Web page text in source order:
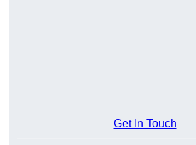
Get In Touch